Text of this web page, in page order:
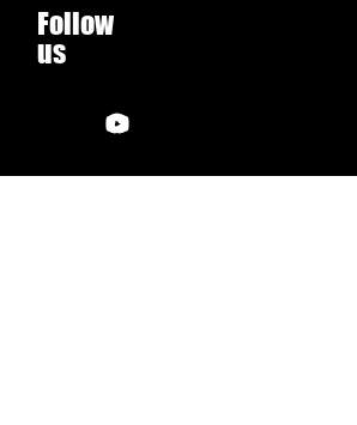
Follow
us